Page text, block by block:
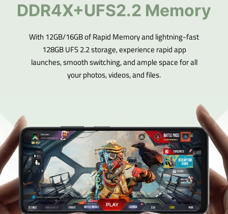
DDR4X+UFS2.2 Memory
With 12GB/16GB of Rapid Memory and lightning-fast
128GB UFS 2.2 storage, experience rapid app
launches, smooth switching, and ample space for all
your photos, videos, and files.